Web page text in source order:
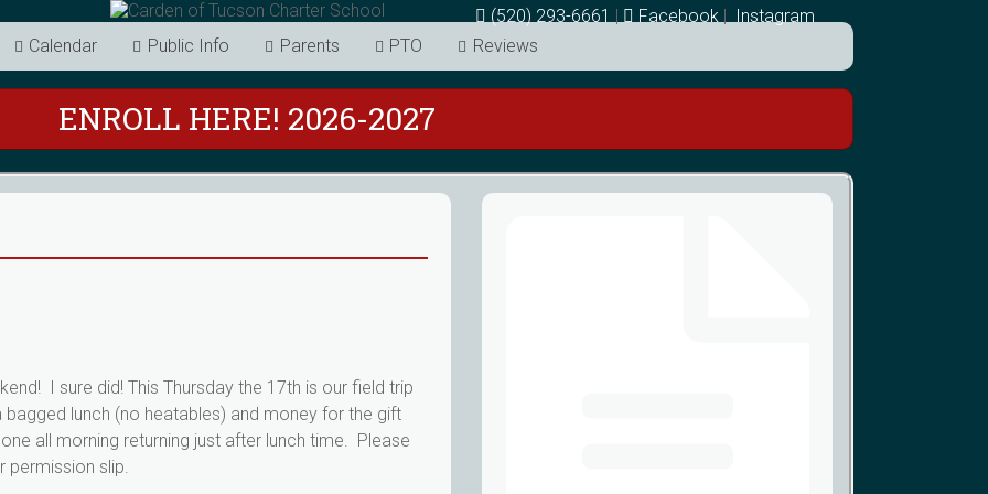
(520) 293-6661 | Facebook | Instagram
Calendar Public Info Parents PTO Reviews
ENROLL HERE! 2026-2027
I sure did! This Thursday the 17th is our field trip
lunch (no heatables) and money for the gift
all morning returning just after lunch time. Please
permission slip.